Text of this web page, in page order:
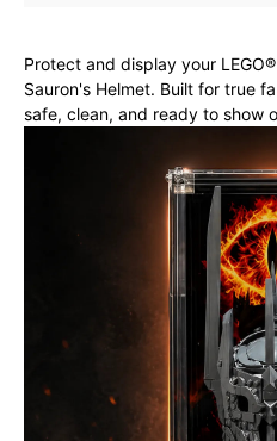
Protect and display your
Sauron's Helmet. Built for true
safe, clean, and ready to show